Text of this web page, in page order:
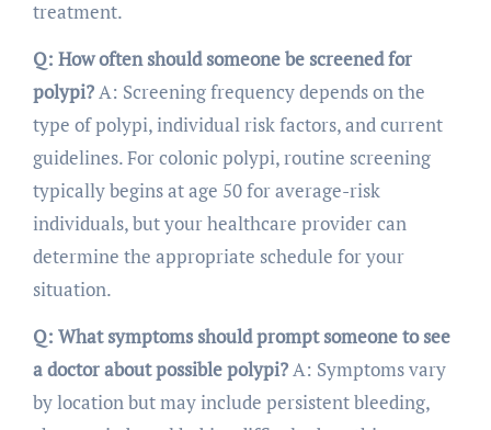
treatment.
Q: How often should someone be screened for
polypi?A: Screening frequency depends on the
type of polypi, individual risk factors, and current
guidelines. For colonic polypi, routine screening
typically begins at age 50 for average-risk
individuals, but your healthcare provider can
determine the appropriate schedule for your
situation.
Q: What symptoms should prompt someone to see
a doctor about possible polypi?A: Symptoms vary
by location but may include persistent bleeding,